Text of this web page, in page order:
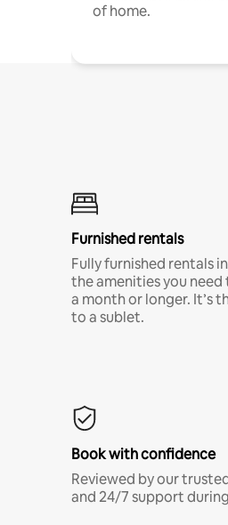
of home.
Furnished rentals
Fully furnished rentals
the amenities you
a month or longer. It’s
to a sublet.
Book with confidence
Reviewed by our
and 24/7 support